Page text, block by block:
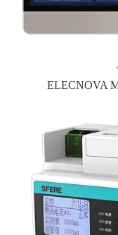
ELECNOVA